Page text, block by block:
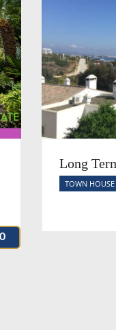
Long
TOWN HOUSE